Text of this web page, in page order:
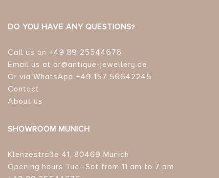
DO YOU HAVE ANY QUESTIONS?
Call us on +49 89 25544676
Email us at or@antique-jewellery.de
Or via WhatsApp +49 157 56642245
Contact
About us
SHOWROOM MUNICH
Klenzestraße 41, 80469 Munich
Opening hours Tue–Sat from 11 am to 7 pm